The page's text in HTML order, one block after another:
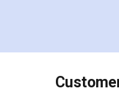
charges online)
final amt to be paid
which I liked alot